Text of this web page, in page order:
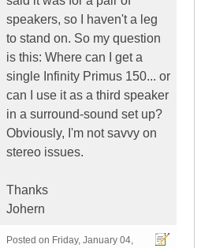
speakers, so I haven't a leg
to stand on. So my question
is this: Where can I get a
single Infinity Primus 150... or
can I use it as a third speaker
in a surround-sound set up?
Obviously, I'm not savvy on
stereo issues.
Thanks
Johern
Posted on Friday, January 04,